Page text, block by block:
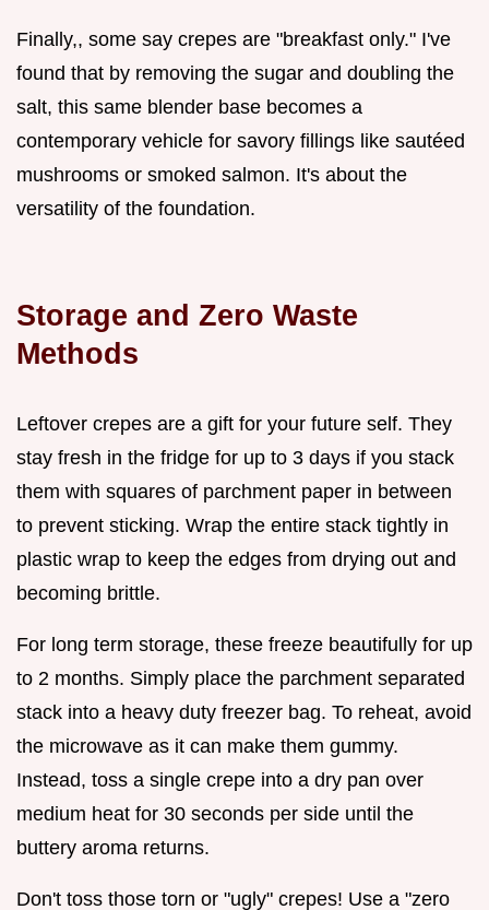
Finally,, some say crepes are "breakfast only." I've
found that by removing the sugar and doubling the
salt, this same blender base becomes a
contemporary vehicle for savory fillings like sautéed
mushrooms or smoked salmon. It's about the
versatility of the foundation.
Storage and Zero Waste
Methods
Leftover crepes are a gift for your future self. They
stay fresh in the fridge for up to 3 days if you stack
them with squares of parchment paper in between
to prevent sticking. Wrap the entire stack tightly in
plastic wrap to keep the edges from drying out and
becoming brittle.
For long term storage, these freeze beautifully for up
to 2 months. Simply place the parchment separated
stack into a heavy duty freezer bag. To reheat, avoid
the microwave as it can make them gummy.
Instead, toss a single crepe into a dry pan over
medium heat for 30 seconds per side until the
buttery aroma returns.
Don't toss those torn or "ugly" crepes! Use a "zero